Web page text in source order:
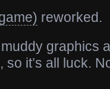
reworked.
graphics
it’s all luck.